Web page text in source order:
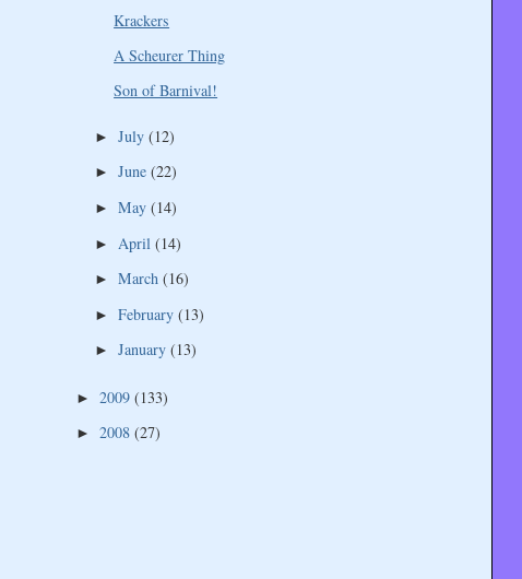
Krackers
A Scheurer Thing
Son of Barnival!
► July (12)
► June (22)
► May (14)
► April (14)
► March (16)
► February (13)
► January (13)
► 2009 (133)
► 2008 (27)